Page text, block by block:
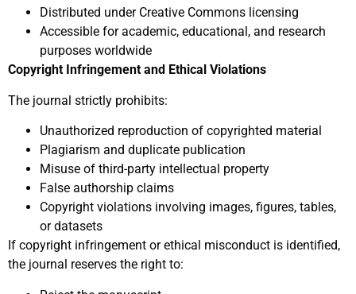
Distributed under Creative Commons licensing
Accessible for academic, educational, and research
purposes worldwide
Copyright Infringement and Ethical Violations
The journal strictly prohibits:
Unauthorized reproduction of copyrighted material
Plagiarism and duplicate publication
Misuse of third-party intellectual property
False authorship claims
Copyright violations involving images, figures, tables,
or datasets
If copyright infringement or ethical misconduct is identified,
the journal reserves the right to: